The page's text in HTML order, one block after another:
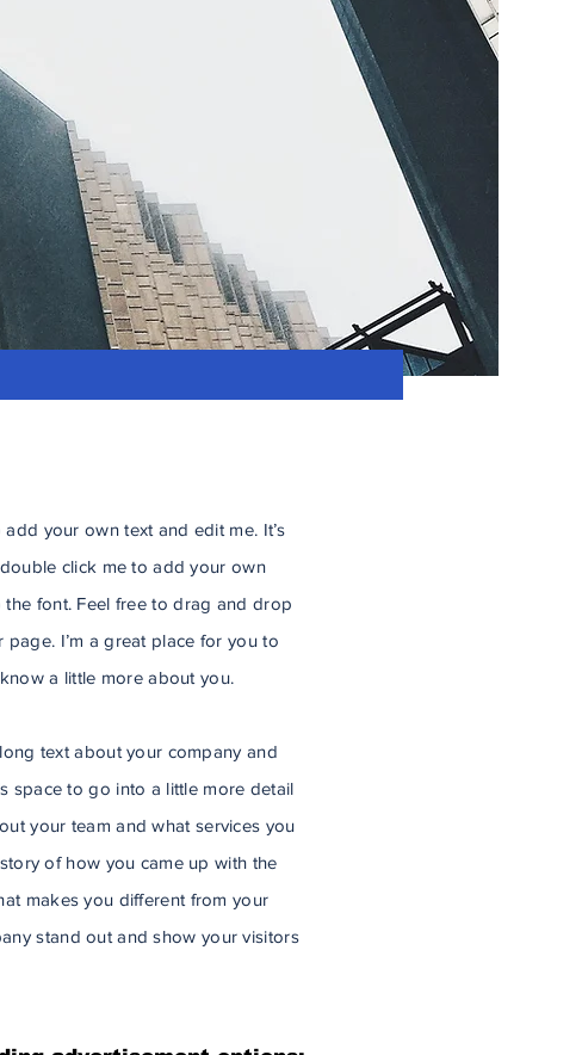
your own text and edit me. It’s
click me to add your own
font. Feel free to drag and drop
I’m a great place for you to
a little more about you.
text about your company and
space to go into a little more detail
your team and what services you
of how you came up with the
makes you different from your
stand out and show your visitors